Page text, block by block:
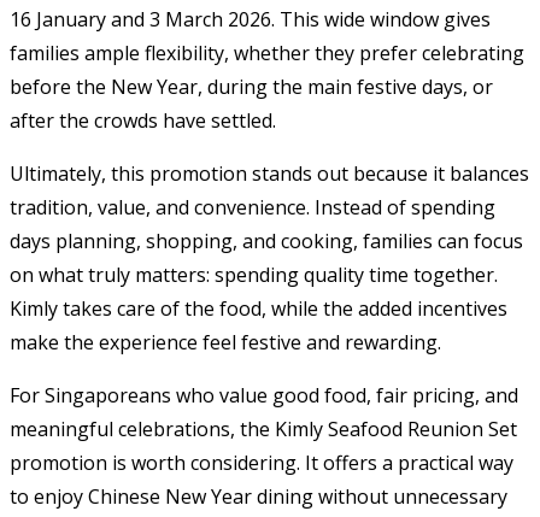
16 January and 3 March 2026. This wide window gives
families ample flexibility, whether they prefer celebrating
before the New Year, during the main festive days, or
after the crowds have settled.
Ultimately, this promotion stands out because it balances
tradition, value, and convenience. Instead of spending
days planning, shopping, and cooking, families can focus
on what truly matters: spending quality time together.
Kimly takes care of the food, while the added incentives
make the experience feel festive and rewarding.
For Singaporeans who value good food, fair pricing, and
meaningful celebrations, the Kimly Seafood Reunion Set
promotion is worth considering. It offers a practical way
to enjoy Chinese New Year dining without unnecessary